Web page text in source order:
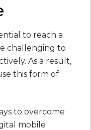
to reach a
challenging to
As a result,
this form of
to overcome
mobile